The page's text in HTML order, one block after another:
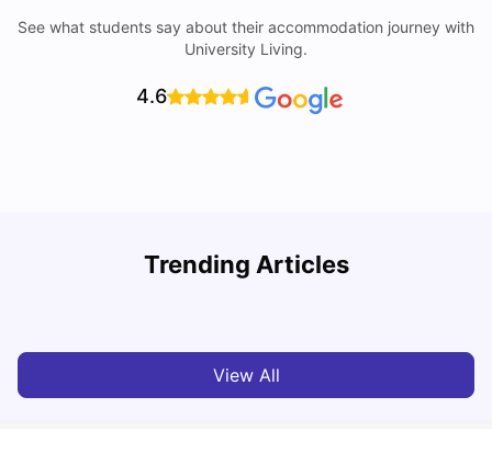
See what students say about their accommodation journey with
University Living.
4.6
Trending Articles
Lifestyle & Student Housing in London
View All